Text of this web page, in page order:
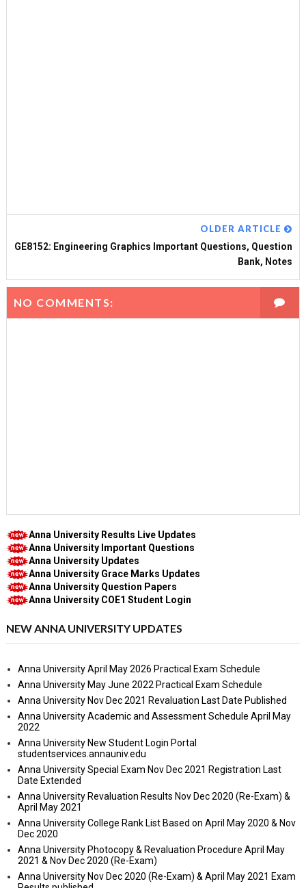
OLDER ARTICLE
GE8152: Engineering Graphics Important Questions, Question
Bank, Notes
NO COMMENTS:
Anna University Results Live Updates
Anna University Important Questions
Anna University Updates
Anna University Grace Marks Updates
Anna University Question Papers
Anna University COE1 Student Login
NEW ANNA UNIVERSITY UPDATES
Anna University April May 2026 Practical Exam Schedule
Anna University May June 2022 Practical Exam Schedule
Anna University Nov Dec 2021 Revaluation Last Date Published
Anna University Academic and Assessment Schedule April May
2022
Anna University New Student Login Portal
studentservices.annauniv.edu
Anna University Special Exam Nov Dec 2021 Registration Last
Date Extended
Anna University Revaluation Results Nov Dec 2020 (Re-Exam) &
April May 2021
Anna University College Rank List Based on April May 2020 & Nov
Dec 2020
Anna University Photocopy & Revaluation Procedure April May
2021 & Nov Dec 2020 (Re-Exam)
Anna University Nov Dec 2020 (Re-Exam) & April May 2021 Exam